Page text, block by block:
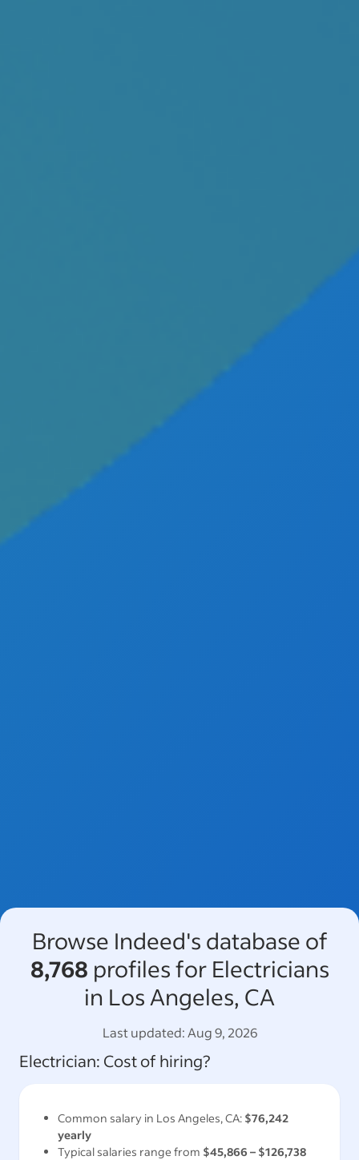
Browse Indeed's database of
8,768 profiles for Electricians
in Los Angeles, CA
Last updated:Aug 9, 2026
Electrician: Cost of hiring?
Common salary in Los Angeles, CA: $76,242
yearly
Typical salaries range from $45,866 – $126,738